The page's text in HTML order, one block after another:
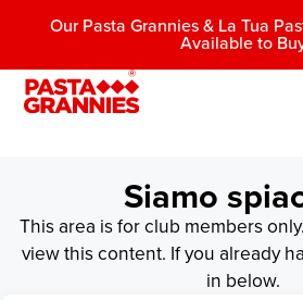
Our Pasta Grannies & La Tua
Available to
Siamo
This area is for club members
view this content. If you already
in below.